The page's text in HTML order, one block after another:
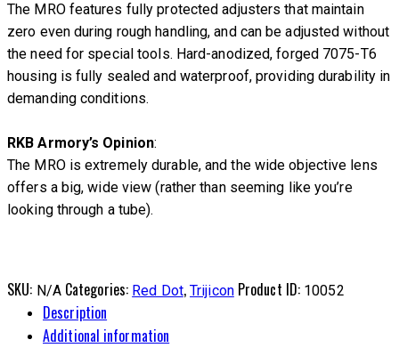
The MRO features fully protected adjusters that maintain
zero even during rough handling, and can be adjusted without
the need for special tools. Hard-anodized, forged 7075-T6
housing is fully sealed and waterproof, providing durability in
demanding conditions.
RKB Armory’s Opinion:
The MRO is extremely durable, and the wide objective lens
offers a big, wide view (rather than seeming like you’re
looking through a tube).
SKU: N/A Categories: Red Dot,Trijicon Product ID: 10052
Description
Additional information